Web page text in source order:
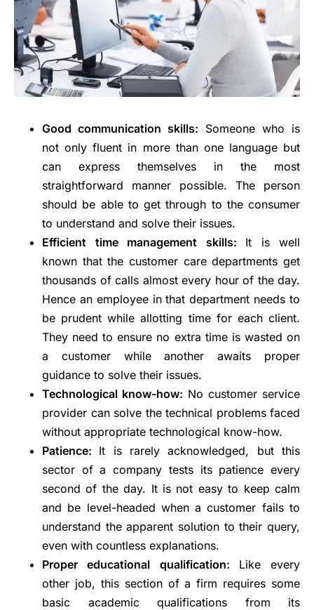
Good communication skills: Someone who is
not only fluent in more than one language but
can express themselves in the most
straightforward manner possible. The person
should be able to get through to the consumer
to understand and solve their issues.
Efficient time management skills: It is well
known that the customer care departments get
thousands of calls almost every hour of the day.
Hence an employee in that department needs to
be prudent while allotting time for each client.
They need to ensure no extra time is wasted on
a customer while another awaits proper
guidance to solve their issues.
Technological know-how: No customer service
provider can solve the technical problems faced
without appropriate technological know-how.
Patience: It is rarely acknowledged, but this
sector of a company tests its patience every
second of the day. It is not easy to keep calm
and be level-headed when a customer fails to
understand the apparent solution to their query,
even with countless explanations.
Proper educational qualification: Like every
other job, this section of a firm requires some
basic academic qualifications from its